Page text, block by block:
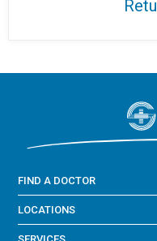
FIND A DOCTOR
LOCATIONS